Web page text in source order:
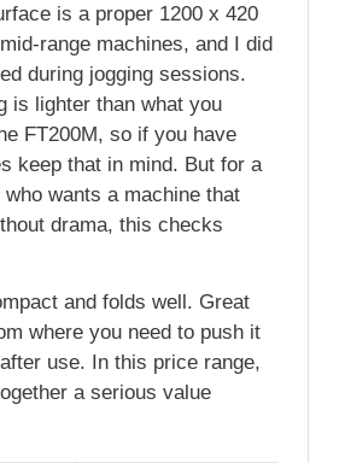
is a proper 1200 x 420
range machines, and I did
during jogging sessions.
is lighter than what you
FT200M, so if you have
keep that in mind. But for a
wants a machine that
drama, this checks
and folds well. Great
where you need to push it
use. In this price range,
a serious value